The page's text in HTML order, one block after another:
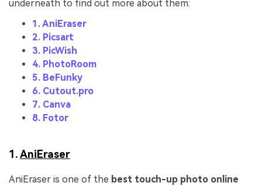
underneath to find out more about them:
1. AniEraser
2. Picsart
3. PicWish
4. PhotoRoom
5. BeFunky
6. Cutout.pro
7. Canva
8. Fotor
1.AniEraser
AniEraser is one of the best touch-up photo online